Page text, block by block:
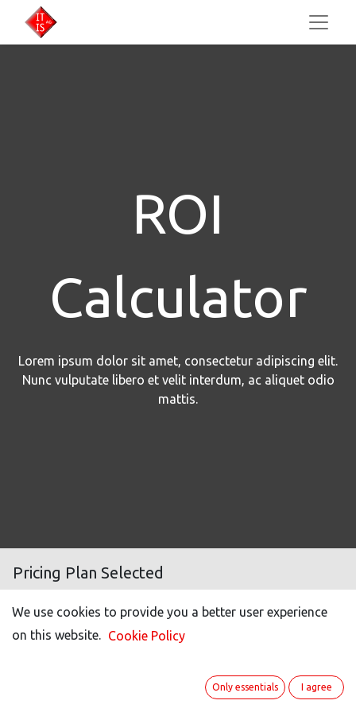
ROI
Calculator
Lorem ipsum dolor sit amet, consectetur adipiscing elit.
Nunc vulputate libero et velit interdum, ac aliquet odio
mattis.
Pricing Plan Selected
40
We use cookies to provide you a better user experience
on this website.
Cookie Policy
Only essentials I agree